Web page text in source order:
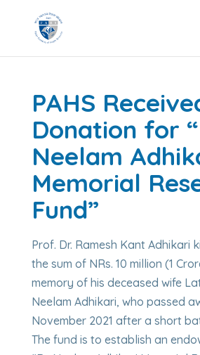
PAHS
Donation for
Neelam
Memorial
Fund”
Prof. Dr. Ramesh Kant Adhikari
the sum of NRs. 10 million (1
memory of his deceased wife
Neelam Adhikari, who passed
November 2021 after a short
The fund is to establish an